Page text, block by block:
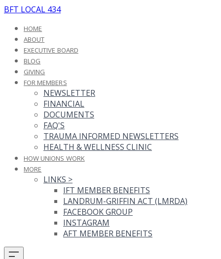
BFT LOCAL 434
HOME
ABOUT
EXECUTIVE BOARD
BLOG
GIVING
FOR MEMBERS
NEWSLETTER
FINANCIAL
DOCUMENTS
FAQ'S
TRAUMA INFORMED NEWSLETTERS
HEALTH & WELLNESS CLINIC
HOW UNIONS WORK
MORE
LINKS >
IFT MEMBER BENEFITS
LANDRUM-GRIFFIN ACT (LMRDA)
FACEBOOK GROUP
INSTAGRAM
AFT MEMBER BENEFITS